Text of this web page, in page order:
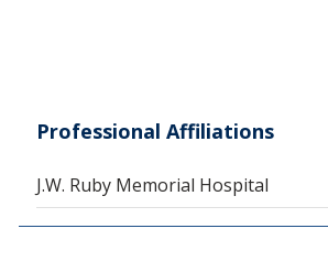
Professional Affiliations
J.W. Ruby Memorial Hospital